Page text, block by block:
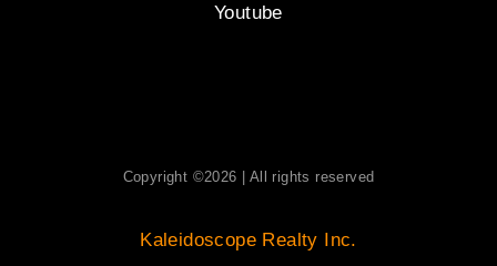
Youtube
Copyright ©2026 | All rights reserved
Kaleidoscope Realty Inc.